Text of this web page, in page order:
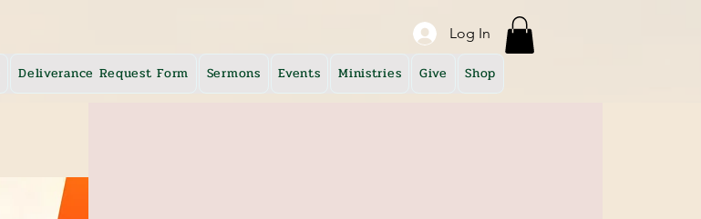
Log In
Deliverance Request Form Sermons Events Ministries Give Shop